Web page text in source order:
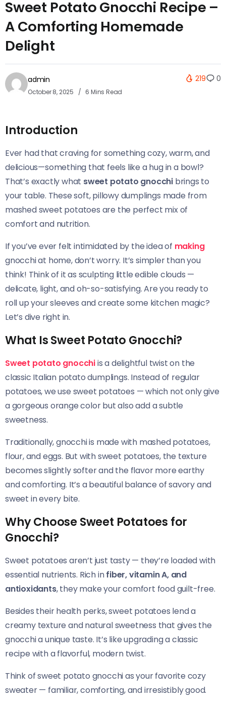
Sweet Potato Gnocchi Recipe –
A Comforting Homemade
Delight
admin
October 8, 2025 6 Mins Read
219 0
Introduction
Ever had that craving for something cozy, warm, and
delicious—something that feels like a hug in a bowl?
That’s exactly what sweet potato gnocchi brings to
your table. These soft, pillowy dumplings made from
mashed sweet potatoes are the perfect mix of
comfort and nutrition.
If you’ve ever felt intimidated by the idea of making
gnocchi at home, don’t worry. It’s simpler than you
think! Think of it as sculpting little edible clouds —
delicate, light, and oh-so-satisfying. Are you ready to
roll up your sleeves and create some kitchen magic?
Let’s dive right in.
What Is Sweet Potato Gnocchi?
Sweet potato gnocchiis a delightful twist on the
classic Italian potato dumplings. Instead of regular
potatoes, we use sweet potatoes — which not only give
a gorgeous orange color but also add a subtle
sweetness.
Traditionally, gnocchi is made with mashed potatoes,
flour, and eggs. But with sweet potatoes, the texture
becomes slightly softer and the flavor more earthy
and comforting. It’s a beautiful balance of savory and
sweet in every bite.
Why Choose Sweet Potatoes for
Gnocchi?
Sweet potatoes aren’t just tasty — they’re loaded with
essential nutrients. Rich infiber, vitamin A, and
antioxidants, they make your comfort food guilt-free.
Besides their health perks, sweet potatoes lend a
creamy texture and natural sweetness that gives the
gnocchi a unique taste. It’s like upgrading a classic
recipe with a flavorful, modern twist.
Think of sweet potato gnocchi as your favorite cozy
sweater — familiar, comforting, and irresistibly good.